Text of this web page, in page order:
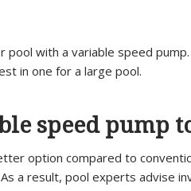
pool with a variable speed
in one for a large pool.
speed pump
option compared to
a result, pool experts advise